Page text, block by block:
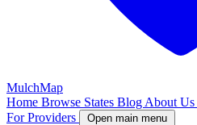
MulchMap
Home Browse States Blog About Us
For Providers
Open main menu